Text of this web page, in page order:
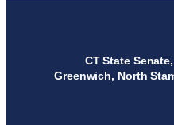
CT State
Greenwich, North